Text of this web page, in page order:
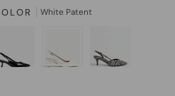
White Patent